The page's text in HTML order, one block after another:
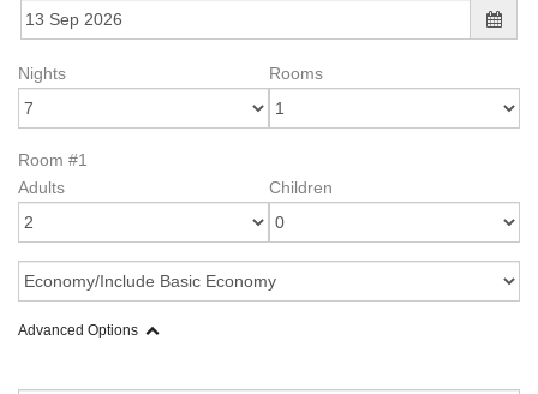
Nights Rooms
Room #1
Adults
Children
Advanced Options